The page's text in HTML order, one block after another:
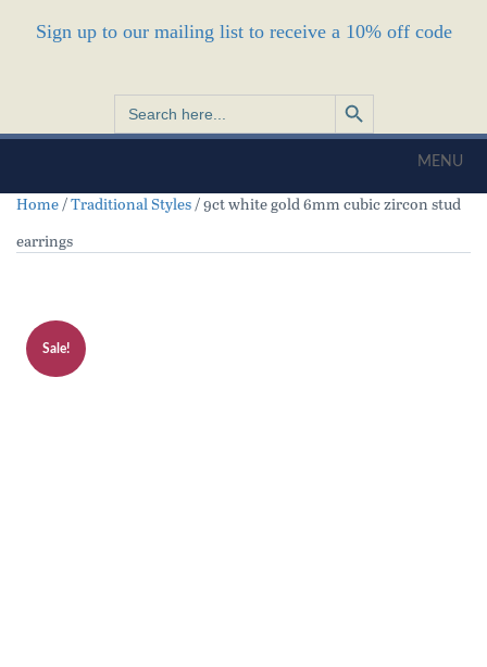
Sign up to our mailing list to receive a 10% off code
Search
for:
Search Button
MENU
Home/Traditional Styles/ 9ct white gold 6mm cubic zircon stud
earrings
Sale!